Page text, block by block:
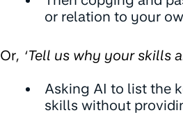
or relation to your
Or, ‘Tell us why your skills
Asking AI to list the
skills without